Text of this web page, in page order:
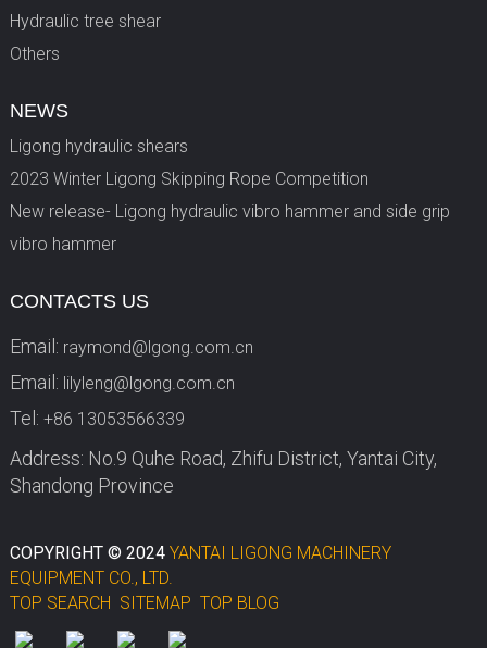
Hydraulic tree shear
Others
NEWS
Ligong hydraulic shears
2023 Winter Ligong Skipping Rope Competition
New release- Ligong hydraulic vibro hammer and side grip
vibro hammer
CONTACTS US
Email: raymond@lgong.com.cn
Email: lilyleng@lgong.com.cn
Tel: +86 13053566339
Address: No.9 Quhe Road, Zhifu District, Yantai City,
Shandong Province
COPYRIGHT © 2024 YANTAI LIGONG MACHINERY
EQUIPMENT CO., LTD.
TOP SEARCH SITEMAP TOP BLOG